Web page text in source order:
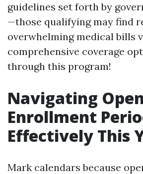
guidelines set forth by
—those qualifying may find
overwhelming medical bills
comprehensive coverage
through this program!
Navigating
Enrollment
Effectively This
Mark calendars because